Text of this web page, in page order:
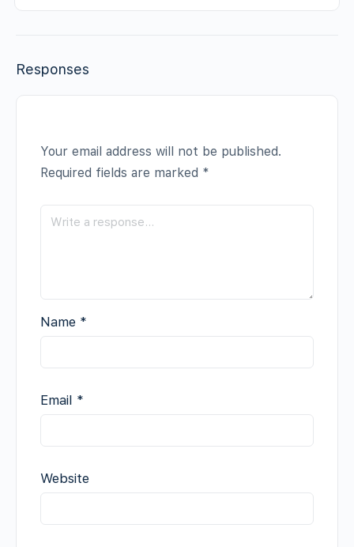
Responses
Your email address will not be published.
Required fields are marked *
Name *
Email *
Website